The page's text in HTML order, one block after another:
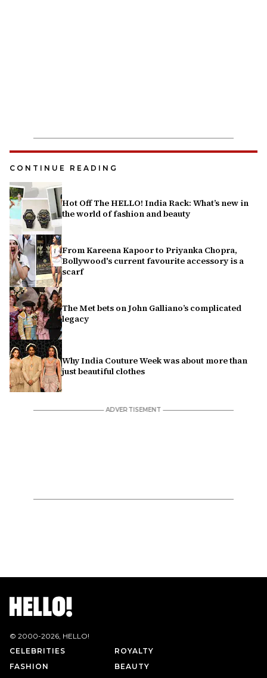
CONTINUE READING
Hot Off The HELLO! India Rack: What’s new in
the world of fashion and beauty
From Kareena Kapoor to Priyanka Chopra,
Bollywood's current favourite accessory is a
scarf
The Met bets on John Galliano’s complicated
legacy
Why India Couture Week was about more than
just beautiful clothes
© 2000-2026, HELLO!
CELEBRITIES
ROYALTY
FASHION
BEAUTY